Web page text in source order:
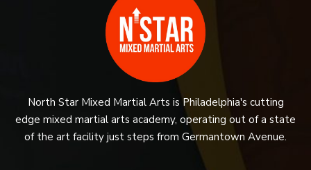
North Star Mixed Martial Arts is Philadelphia's cutting
edge mixed martial arts academy, operating out of a state
of the art facility just steps from Germantown Avenue.